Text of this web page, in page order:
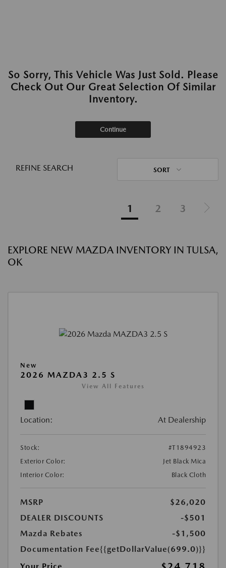
So Sorry, This Vehicle Was Just Sold. Please
Check Out Our Great Selection Of Similar
Inventory.
Continue
REFINE SEARCH SORT
1 2 3
EXPLORE NEW MAZDA INVENTORY IN TULSA,
OK
New
2026 MAZDA3 2.5 S
View All Features
Location: At Dealership
Stock:
#T1894923
Exterior Color:
Jet Black Mica
Interior Color:
Black Cloth
MSRP
$26,020
DEALER DISCOUNTS
-$501
Mazda Rebates
-$1,500
Documentation Fee{{getDollarValue(699.0)}}